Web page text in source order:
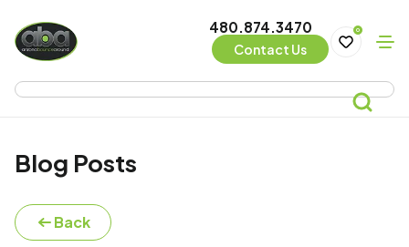
480.874.3470
Contact Us
0
Blog Posts
Back